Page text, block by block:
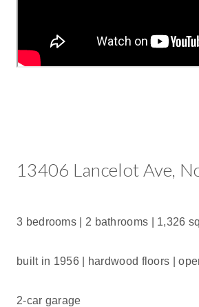
13406 Lancelot Ave,
3 bedrooms | 2 bathrooms | 1,326
built in 1956 | hardwood floors |
2-car garage